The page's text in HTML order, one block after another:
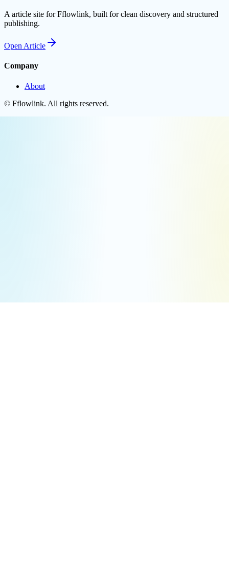
A article site for Fflowlink, built for clean discovery and structured
publishing.
Open Article
Company
About
© Fflowlink. All rights reserved.